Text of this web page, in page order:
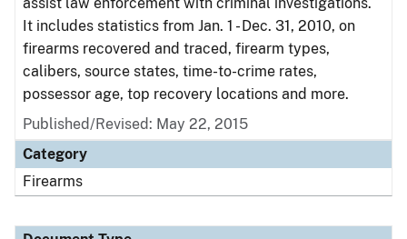
It includes statistics from Jan. 1 - Dec. 31, 2010, on
firearms recovered and traced, firearm types,
calibers, source states, time-to-crime rates,
possessor age, top recovery locations and more.
Published/Revised: May 22, 2015
Category
Firearms